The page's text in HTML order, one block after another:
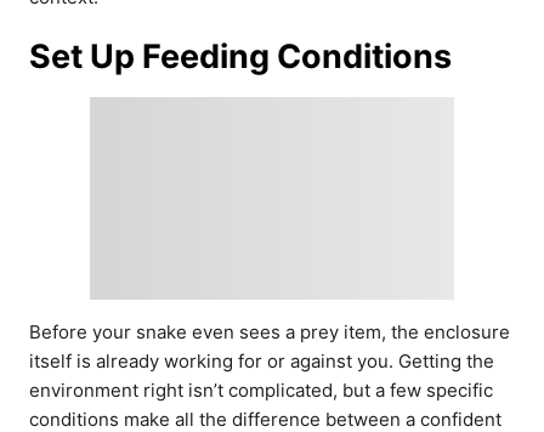
Set Up Feeding Conditions
Before your snake even sees a prey item, the enclosure
itself is already working for or against you. Getting the
environment right isn’t complicated, but a few specific
conditions make all the difference between a confident